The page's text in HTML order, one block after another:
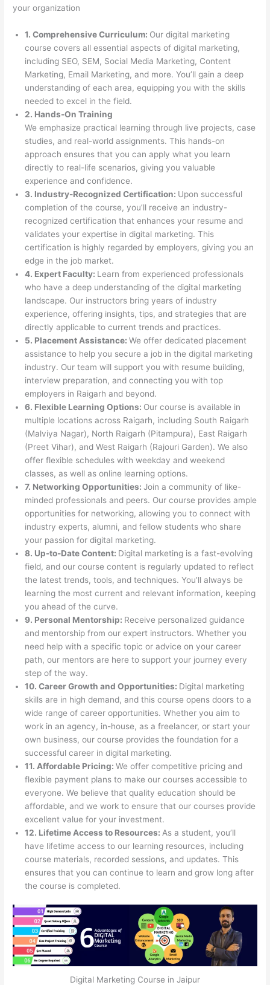
your organization
1. Comprehensive Curriculum: Our digital marketing
course covers all essential aspects of digital marketing,
including SEO, SEM, Social Media Marketing, Content
Marketing, Email Marketing, and more. You’ll gain a deep
understanding of each area, equipping you with the skills
needed to excel in the field.
2. Hands-On Training
We emphasize practical learning through live projects, case
studies, and real-world assignments. This hands-on
approach ensures that you can apply what you learn
directly to real-life scenarios, giving you valuable
experience and confidence.
3. Industry-Recognized Certification: Upon successful
completion of the course, you’ll receive an industry-
recognized certification that enhances your resume and
validates your expertise in digital marketing. This
certification is highly regarded by employers, giving you an
edge in the job market.
4. Expert Faculty: Learn from experienced professionals
who have a deep understanding of the digital marketing
landscape. Our instructors bring years of industry
experience, offering insights, tips, and strategies that are
directly applicable to current trends and practices.
5. Placement Assistance:We offer dedicated placement
assistance to help you secure a job in the digital marketing
industry. Our team will support you with resume building,
interview preparation, and connecting you with top
employers in Raigarh and beyond.
6. Flexible Learning Options: Our course is available in
multiple locations across Raigarh, including South Raigarh
(Malviya Nagar), North Raigarh (Pitampura), East Raigarh
(Preet Vihar), and West Raigarh (Rajouri Garden). We also
offer flexible schedules with weekday and weekend
classes, as well as online learning options.
7. Networking Opportunities:Join a community of like-
minded professionals and peers. Our course provides ample
opportunities for networking, allowing you to connect with
industry experts, alumni, and fellow students who share
your passion for digital marketing.
8. Up-to-Date Content: Digital marketing is a fast-evolving
field, and our course content is regularly updated to reflect
the latest trends, tools, and techniques. You’ll always be
learning the most current and relevant information, keeping
you ahead of the curve.
9. Personal Mentorship: Receive personalized guidance
and mentorship from our expert instructors. Whether you
need help with a specific topic or advice on your career
path, our mentors are here to support your journey every
step of the way.
10. Career Growth and Opportunities: Digital marketing
skills are in high demand, and this course opens doors to a
wide range of career opportunities. Whether you aim to
work in an agency, in-house, as a freelancer, or start your
own business, our course provides the foundation for a
successful career in digital marketing.
11. Affordable Pricing:We offer competitive pricing and
flexible payment plans to make our courses accessible to
everyone. We believe that quality education should be
affordable, and we work to ensure that our courses provide
excellent value for your investment.
12. Lifetime Access to Resources: As a student, you’ll
have lifetime access to our learning resources, including
course materials, recorded sessions, and updates. This
ensures that you can continue to learn and grow long after
the course is completed.
Digital Marketing Course in Jaipur